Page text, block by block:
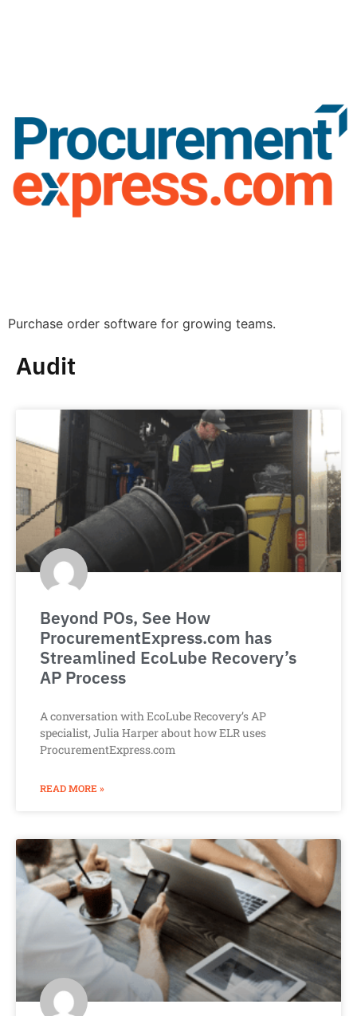
Purchase order software for growing teams.
Audit
Beyond POs, See How
ProcurementExpress.com has
Streamlined EcoLube Recovery’s
AP Process
A conversation with EcoLube Recovery’s AP
specialist, Julia Harper about how ELR uses
ProcurementExpress.com
READ MORE »